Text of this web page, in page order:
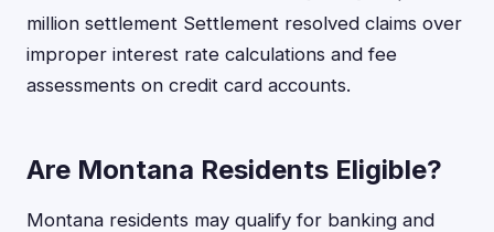
million settlement Settlement resolved claims over
improper interest rate calculations and fee
assessments on credit card accounts.
Are Montana Residents Eligible?
Montana residents may qualify for banking and